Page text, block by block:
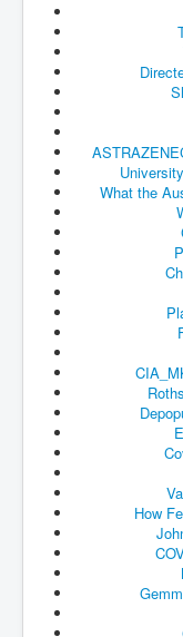
JohnMcAfee
CovidScamdemic
Is-Celtic-
Directed-
Shop-Harassed-
An-Unfriendly-
What the
How